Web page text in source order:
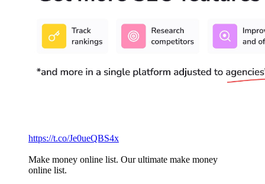
https://t.co/Je0ueQBS4x
Make money online list. Our ultimate make money
online list.